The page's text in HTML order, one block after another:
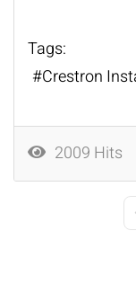
Tags:
Crestron
2009 Hits